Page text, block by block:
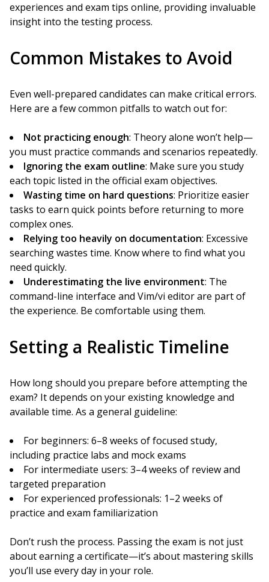
experiences and exam tips online, providing invaluable
insight into the testing process.
Common Mistakes to Avoid
Even well-prepared candidates can make critical errors.
Here are a few common pitfalls to watch out for:
Not practicing enough: Theory alone won’t help—
you must practice commands and scenarios repeatedly.
Ignoring the exam outline: Make sure you study
each topic listed in the official exam objectives.
Wasting time on hard questions: Prioritize easier
tasks to earn quick points before returning to more
complex ones.
Relying too heavily on documentation: Excessive
searching wastes time. Know where to find what you
need quickly.
Underestimating the live environment: The
command-line interface and Vim/vi editor are part of
the experience. Be comfortable using them.
Setting a Realistic Timeline
How long should you prepare before attempting the
exam? It depends on your existing knowledge and
available time. As a general guideline:
For beginners: 6–8 weeks of focused study,
including practice labs and mock exams
For intermediate users: 3–4 weeks of review and
targeted preparation
For experienced professionals: 1–2 weeks of
practice and exam familiarization
Don’t rush the process. Passing the exam is not just
about earning a certificate—it’s about mastering skills
you’ll use every day in your role.